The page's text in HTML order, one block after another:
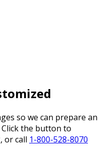
so we can prepare an
the button to
or call 1-800-528-8070